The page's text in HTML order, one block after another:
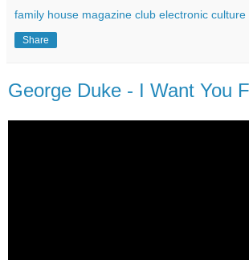
family house magazine club electronic culture
Share
George Duke - I Want You